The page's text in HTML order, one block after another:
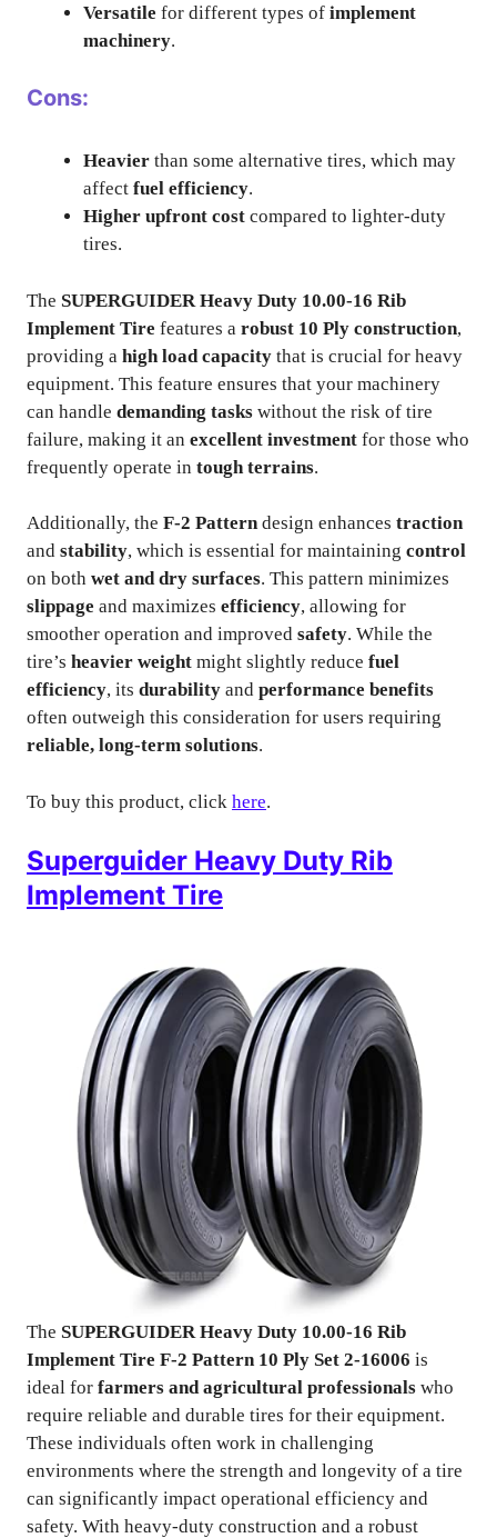
Versatile for different types of implement
machinery.
Cons:
Heavier than some alternative tires, which may
affect fuel efficiency.
Higher upfront cost compared to lighter-duty
tires.
The SUPERGUIDER Heavy Duty 10.00-16 Rib
Implement Tire features a robust 10 Ply construction,
providing a high load capacity that is crucial for heavy
equipment. This feature ensures that your machinery
can handle demanding tasks without the risk of tire
failure, making it an excellent investment for those who
frequently operate in tough terrains.
Additionally, the F-2 Patterndesign enhances traction
and stability, which is essential for maintaining control
on both wet and dry surfaces. This pattern minimizes
slippage and maximizes efficiency, allowing for
smoother operation and improved safety. While the
tire’s heavier weight might slightly reduce fuel
efficiency, its durability and performance benefits
often outweigh this consideration for users requiring
reliable, long-term solutions.
To buy this product, click here.
Superguider Heavy Duty Rib
Implement Tire
The SUPERGUIDER Heavy Duty 10.00-16 Rib
Implement Tire F-2 Pattern 10 Ply Set 2-16006 is
ideal for farmers and agricultural professionals who
require reliable and durable tires for their equipment.
These individuals often work in challenging
environments where the strength and longevity of a tire
can significantly impact operational efficiency and
safety. With heavy-duty construction and a robust